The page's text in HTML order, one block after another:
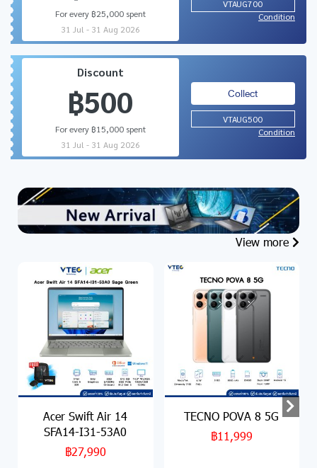
For every ฿25,000 spent
31 Jul - 31 Aug 2026
VTAUG700
Condition
Discount
฿500
For every ฿15,000 spent
31 Jul - 31 Aug 2026
Collect
VTAUG500
Condition
View more
Acer Swift Air 14
SFA14-I31-53A0
฿27,990
TECNO POVA 8 5G
฿11,999